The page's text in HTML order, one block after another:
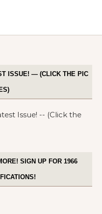
ISSUE! — (CLICK THE PIC
SIGN UP FOR 1966